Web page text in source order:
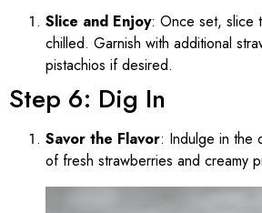
Slice and Enjoy: Once set, slice
chilled. Garnish with additional
pistachios if desired.
Step 6: Dig In
Savor the Flavor: Indulge in the
of fresh strawberries and creamy